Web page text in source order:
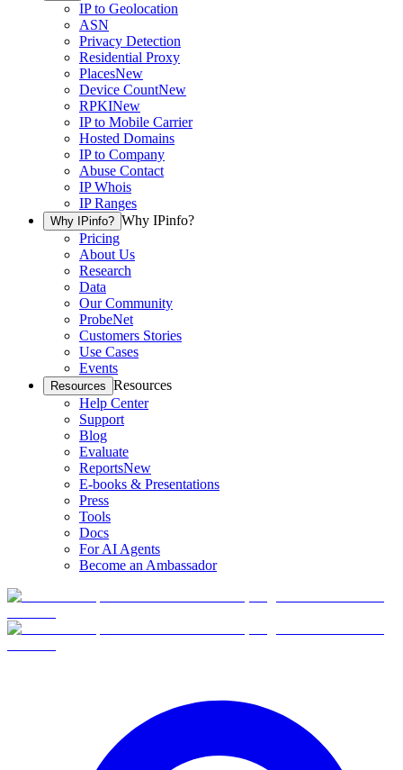
IP to Geolocation
ASN
Privacy Detection
Residential Proxy
PlacesNew
Device CountNew
RPKINew
IP to Mobile Carrier
Hosted Domains
IP to Company
Abuse Contact
IP Whois
IP Ranges
Why IPinfo? Why IPinfo?
Pricing
About Us
Research
Data
Our Community
ProbeNet
Customers Stories
Use Cases
Events
Resources Resources
Help Center
Support
Blog
Evaluate
ReportsNew
E-books & Presentations
Press
Tools
Docs
For AI Agents
Become an Ambassador